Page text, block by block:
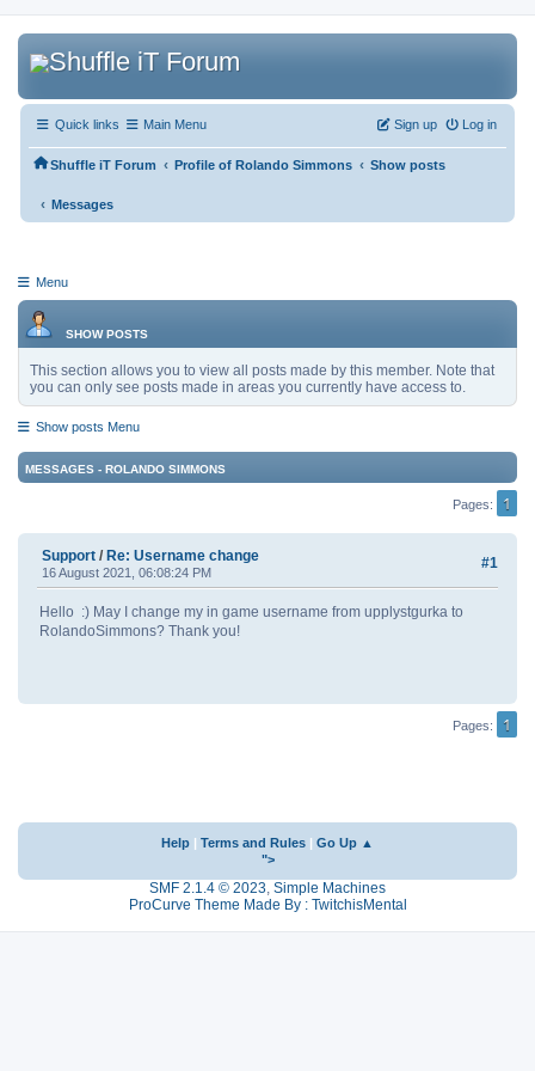
Quick links Main Menu Log in
Sign up
Shuffle iT Forum ‹ Profile of Rolando Simmons ‹ Show posts
‹ Messages
Menu
SHOW POSTS
This section allows you to view all posts made by this member. Note that
you can only see posts made in areas you currently have access to.
Show posts Menu
MESSAGES - ROLANDO SIMMONS
Pages 1
#1
Support / Re: Username change
16 August 2021, 06:08:24 PM
Hello :) May I change my in game username from upplystgurka to
RolandoSimmons? Thank you!
Pages 1
Help Terms and Rules
Go Up ▲
">
SMF 2.1.4 © 2023, Simple Machines
ProCurve Theme Made By : TwitchisMental